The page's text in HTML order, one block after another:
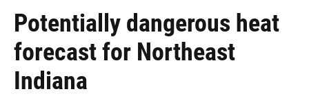
Potentially dangerous heat
forecast for Northeast
Indiana